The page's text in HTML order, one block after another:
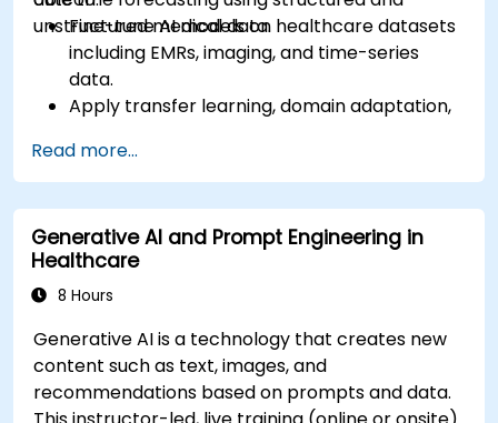
unstructured medical data.
Fine-tune AI models on healthcare datasets
including EMRs, imaging, and time-series
data.
Apply transfer learning, domain adaptation,
Address privacy, bias, and regulatory
compliance in model development.
Deploy and monitor fine-tuned models in
real-world healthcare environments.
Read more...
Generative AI and Prompt Engineering in
Healthcare
8 Hours
Generative AI is a technology that creates new
content such as text, images, and
recommendations based on prompts and data.